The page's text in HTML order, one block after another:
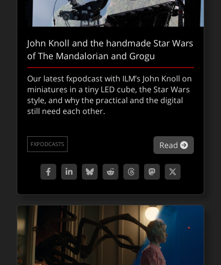
John Knoll and the handmade Star Wars
of The Mandalorian and Grogu
Our latest fxpodcast with ILM’s John Knoll on
miniatures in a tiny LED cube, the Star Wars
style, and why the practical and the digital
still need each other.
Read about
FXPODCASTS
Wētā FX & AWS partner on artist-first AI
tools
a turning point for creativity, artist-driven,
and responsibility in AI VFX?